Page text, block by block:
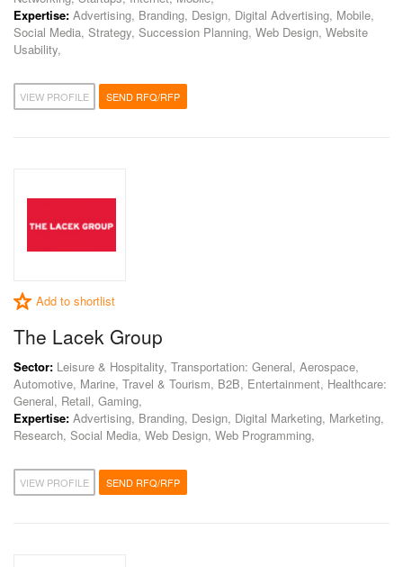
Expertise: Advertising, Branding, Design, Digital Advertising, Mobile,
Social Media, Strategy, Succession Planning, Web Design, Website
Usability,
VIEW PROFILE SEND RFQ/RFP
Add to shortlist
The Lacek Group
Sector: Leisure & Hospitality, Transportation: General, Aerospace,
Automotive, Marine, Travel & Tourism, B2B, Entertainment, Healthcare:
General, Retail, Gaming,
Expertise: Advertising, Branding, Design, Digital Marketing, Marketing,
Research, Social Media, Web Design, Web Programming,
VIEW PROFILE SEND RFQ/RFP